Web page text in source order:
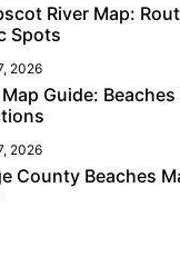
River Map:
Spots
2026
Guide:
2026
County Beaches